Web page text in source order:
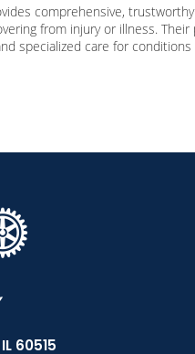
comprehensive,
from injury or illness. Their
specialized care for conditions
60515